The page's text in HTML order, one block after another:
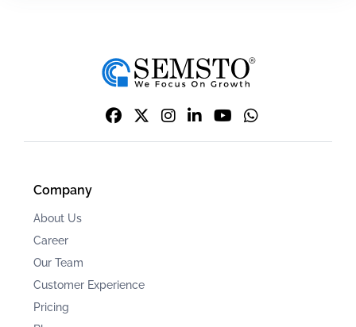
Company
About Us
Career
Our Team
Customer Experience
Pricing